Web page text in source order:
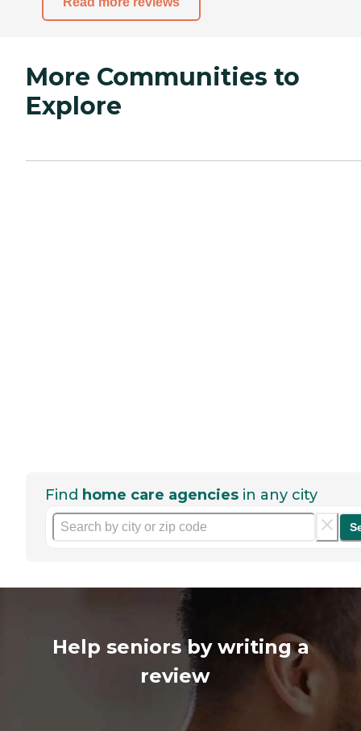
More Communities to
Explore
Find home care agencies in any city
Help seniors by writing a
review